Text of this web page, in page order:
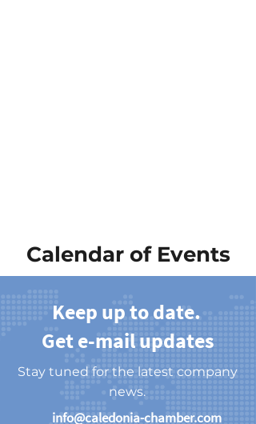
Calendar of Events
Keep up to date.
Get e-mail updates
Stay tuned for the latest company
news.
info@caledonia-chamber.com